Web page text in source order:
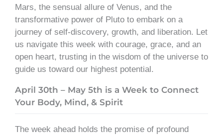
Mars, the sensual allure of Venus, and the
transformative power of Pluto to embark on a
journey of self-discovery, growth, and liberation. Let
us navigate this week with courage, grace, and an
open heart, trusting in the wisdom of the universe to
guide us toward our highest potential.
April 30th – May 5th is a Week to Connect
Your Body, Mind, & Spirit
The week ahead holds the promise of profound